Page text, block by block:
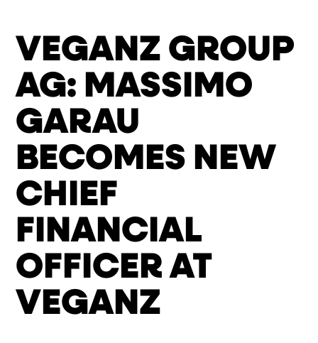
VEGANZ GROUP
AG: MASSIMO
GARAU
BECOMES NEW
CHIEF
FINANCIAL
OFFICER AT
VEGANZ